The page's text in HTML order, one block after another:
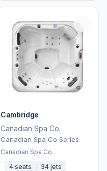
Cambridge
Canadian Spa Co.
Canadian Spa Co Series
Canadian Spa Co.
4 seats
34 jets